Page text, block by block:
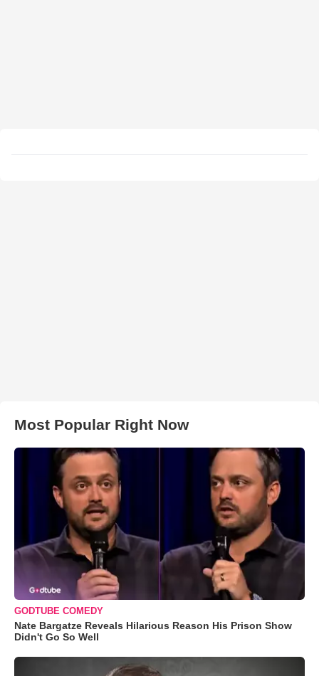
Most Popular Right Now
GODTUBE COMEDY
Nate Bargatze Reveals Hilarious Reason His Prison Show
Didn't Go So Well